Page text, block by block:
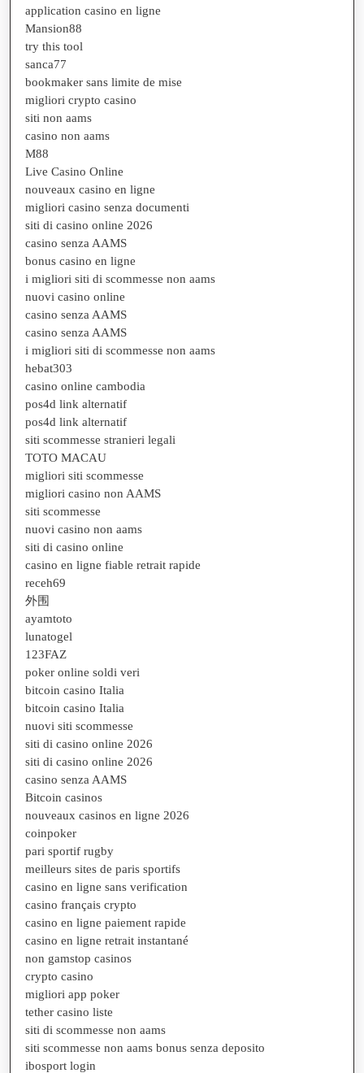
application casino en ligne
Mansion88
try this tool
sanca77
bookmaker sans limite de mise
migliori crypto casino
siti non aams
casino non aams
M88
Live Casino Online
nouveaux casino en ligne
migliori casino senza documenti
siti di casino online 2026
casino senza AAMS
bonus casino en ligne
i migliori siti di scommesse non aams
nuovi casino online
casino senza AAMS
casino senza AAMS
i migliori siti di scommesse non aams
hebat303
casino online cambodia
pos4d link alternatif
pos4d link alternatif
siti scommesse stranieri legali
TOTO MACAU
migliori siti scommesse
migliori casino non AAMS
siti scommesse
nuovi casino non aams
siti di casino online
casino en ligne fiable retrait rapide
receh69
外围
ayamtoto
lunatogel
123FAZ
poker online soldi veri
bitcoin casino Italia
bitcoin casino Italia
nuovi siti scommesse
siti di casino online 2026
siti di casino online 2026
casino senza AAMS
Bitcoin casinos
nouveaux casinos en ligne 2026
coinpoker
pari sportif rugby
meilleurs sites de paris sportifs
casino en ligne sans verification
casino français crypto
casino en ligne paiement rapide
casino en ligne retrait instantané
non gamstop casinos
crypto casino
migliori app poker
tether casino liste
siti di scommesse non aams
siti scommesse non aams bonus senza deposito
ibosport login